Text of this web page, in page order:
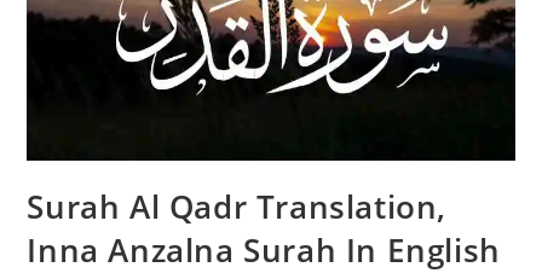
Surah Al Qadr Translation,
Inna Anzalna Surah In English